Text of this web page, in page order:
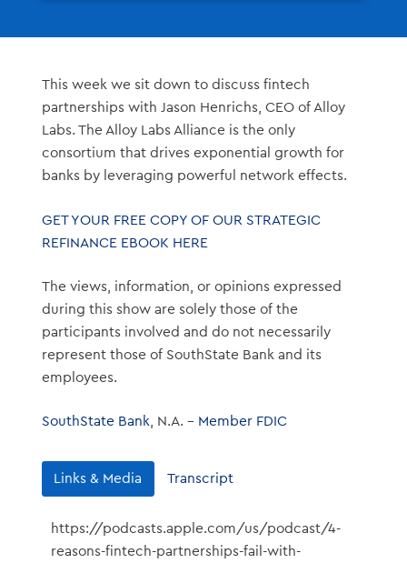
This week we sit down to discuss fintech
partnerships with Jason Henrichs, CEO of Alloy
Labs. The Alloy Labs Alliance is the only
consortium that drives exponential growth for
banks by leveraging powerful network effects.
GET YOUR FREE COPY OF OUR STRATEGIC
REFINANCE EBOOK HERE
The views, information, or opinions expressed
during this show are solely those of the
participants involved and do not necessarily
represent those of SouthState Bank and its
employees.
SouthState Bank, N.A. – Member FDIC
Links & Media Transcript
https://podcasts.apple.com/us/podcast/4-
reasons-fintech-partnerships-fail-with-